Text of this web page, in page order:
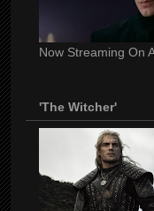
Now Streaming On
'The Witcher'